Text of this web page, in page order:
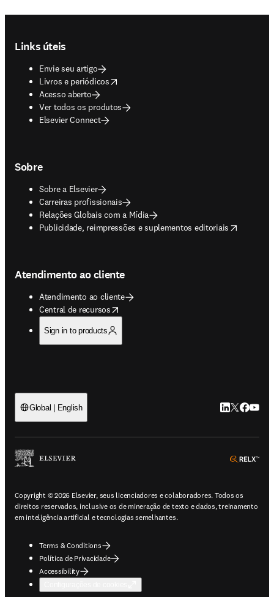
Links úteis
Envie seu artigo
Livros e periódicos
opens in new tab/window
Acesso aberto
Ver todos os produtos
Elsevier Connect
Sobre
Sobre a Elsevier
Carreiras profissionais
Relações Globais com a Mídia
Publicidade, reimpressões e suplementos editoriais
opens in new tab/window
Atendimento ao cliente
Atendimento ao cliente
Central de recursos
opens in new tab/window
Sign in to products
Global | English LinkedIn abre
Twitter
Copyright © 2026 Elsevier, seus licenciadores e colaboradores. Todos os
direitos reservados, inclusive os de mineração de texto e dados, treinamento
em inteligência artificial e tecnologias semelhantes.
Terms & Conditions
Política de Privacidade
Accessibility